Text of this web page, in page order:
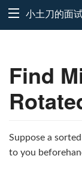
小土刀的面
Find
Suppose a
to you